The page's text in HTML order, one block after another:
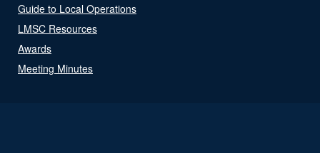
Guide to Local Operations
LMSC Resources
Awards
Meeting Minutes